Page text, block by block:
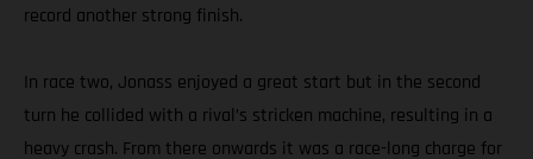
record another strong finish.
In race two, Jonass enjoyed a great start but in the second
turn he collided with a rival’s stricken machine, resulting in a
heavy crash. From there onwards it was a race-long charge for